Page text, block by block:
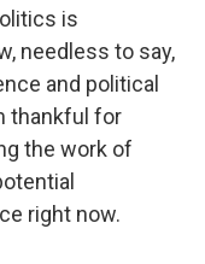
is
needless to say,
and political
thankful for
the work of
right now.